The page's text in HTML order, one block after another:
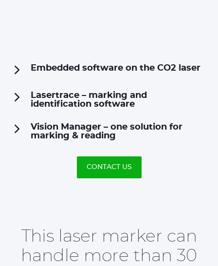
Embedded software on the CO2 laser
Lasertrace – marking and
identification software
Vision Manager – one solution for
marking & reading
CONTACT US
This laser marker can
handle more than 30